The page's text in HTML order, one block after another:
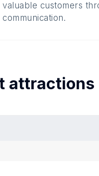
valuable customers
communication.
attractions